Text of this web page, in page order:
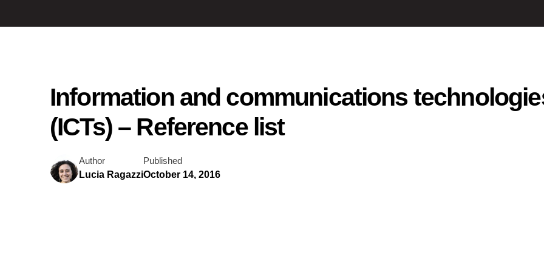
Information and communications
(ICTs) – Reference list
Author
Lucia Ragazzi
Published
October 14, 2016